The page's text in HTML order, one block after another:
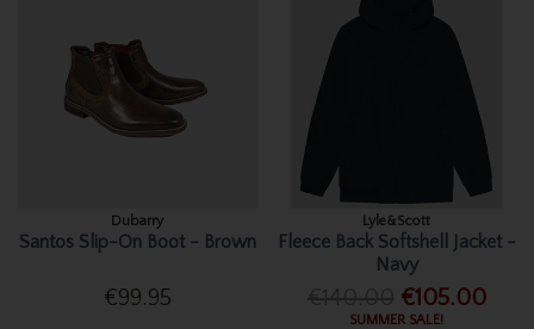
Dubarry
Santos Slip-On Boot - Brown
€99.95
Lyle&Scott
Fleece Back Softshell Jacket -
Navy
€105.00
SUMMER SALE!